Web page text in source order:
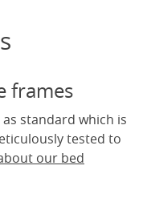
frames
standard which is
tested to
our bed